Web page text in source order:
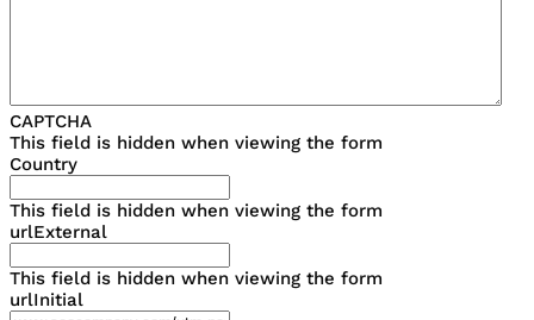
CAPTCHA
This field is hidden when viewing the form
Country
This field is hidden when viewing the form
urlExternal
This field is hidden when viewing the form
urlInitial